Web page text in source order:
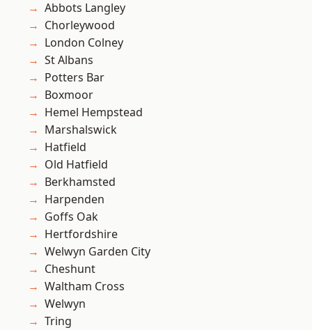
Abbots Langley
Chorleywood
London Colney
St Albans
Potters Bar
Boxmoor
Hemel Hempstead
Marshalswick
Hatfield
Old Hatfield
Berkhamsted
Harpenden
Goffs Oak
Hertfordshire
Welwyn Garden City
Cheshunt
Waltham Cross
Welwyn
Tring